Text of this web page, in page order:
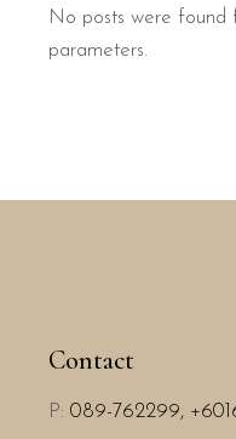
No posts were found
parameters.
Contact
P:089-762299,